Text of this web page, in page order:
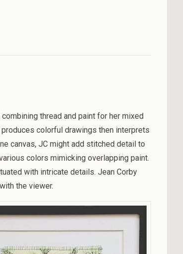
combining thread and paint for her mixed
colorful drawings then interprets
canvas, JC might add stitched detail to
colors mimicking overlapping paint.
with intricate details. Jean Corby
the viewer.